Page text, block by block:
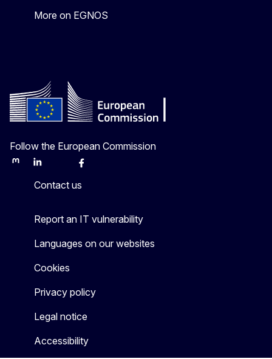
More on EGNOS
Follow the European Commission
MastodonLinkedInBlueskyFacebook
Contact us
Report an IT vulnerability
Languages on our websites
Cookies
Privacy policy
Legal notice
Accessibility